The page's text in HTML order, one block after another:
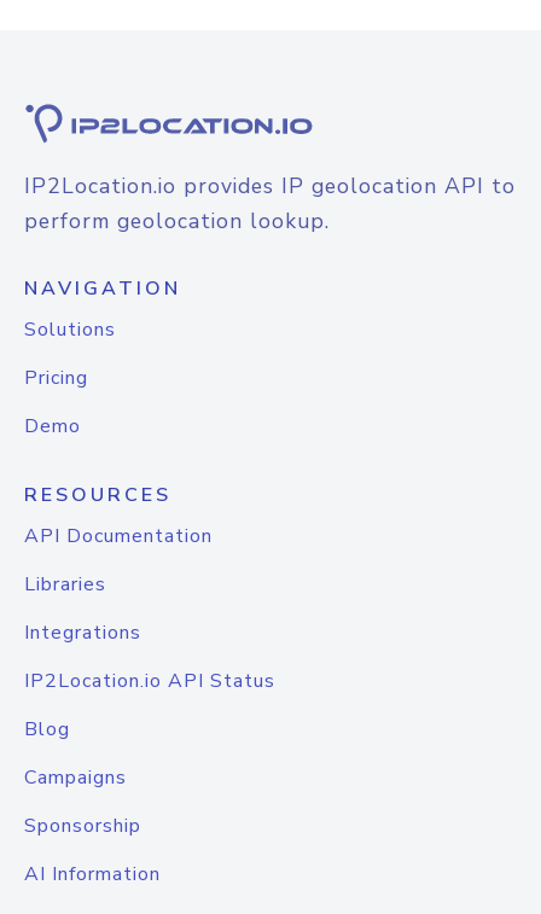
IP2Location.io provides IP geolocation API to
perform geolocation lookup.
NAVIGATION
Solutions
Pricing
Demo
RESOURCES
API Documentation
Libraries
Integrations
IP2Location.io API Status
Blog
Campaigns
Sponsorship
AI Information